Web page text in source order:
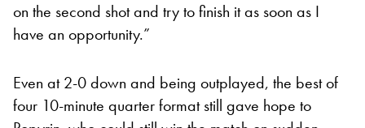
on the second shot and try to finish it as soon as I
have an opportunity.”
Even at 2-0 down and being outplayed, the best of
four 10-minute quarter format still gave hope to